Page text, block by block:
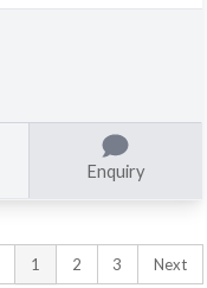
Enquiry
1 2 3 Next